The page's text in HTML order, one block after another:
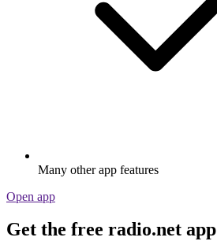
Many other app features
Open app
Get the free radio.net app